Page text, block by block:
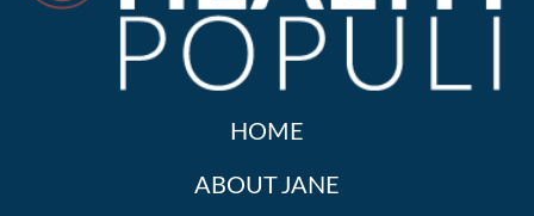
HOME
ABOUT JANE